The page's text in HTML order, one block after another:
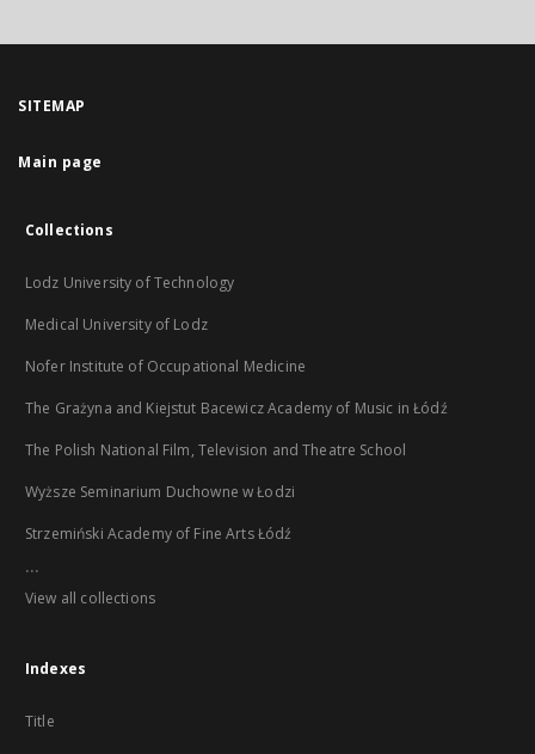
SITEMAP
Main page
Collections
Lodz University of Technology
Medical University of Lodz
Nofer Institute of Occupational Medicine
The Grażyna and Kiejstut Bacewicz Academy of Music in Łódź
The Polish National Film, Television and Theatre School
Wyższe Seminarium Duchowne w Łodzi
Strzemiński Academy of Fine Arts Łódź
...
View all collections
Indexes
Title